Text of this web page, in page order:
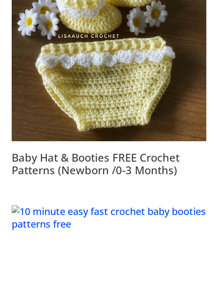
Baby Hat & Booties FREE Crochet
Patterns (Newborn /0-3 Months)